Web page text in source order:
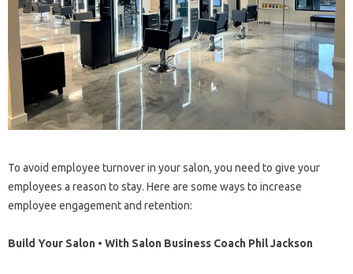
To avoid employee turnover in your salon, you need to give your
employees a reason to stay. Here are some ways to increase
employee engagement and retention:
Build Your Salon • With Salon Business Coach Phil Jackson